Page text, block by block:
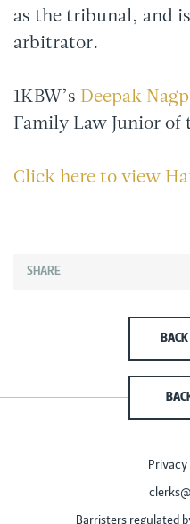
as the tribunal, and
arbitrator.
1KBW’s Deepak
Family Law Junior of
Click here to view
SHARE
Privacy
Barristers regulated